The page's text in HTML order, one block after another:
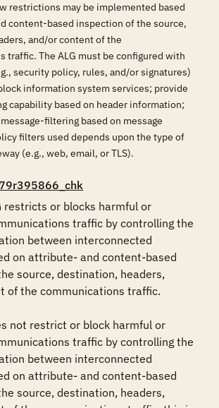
restrictions may be implemented based
content-based inspection of the source,
and/or content of the
traffic. The ALG must be configured with
security policy, rules, and/or signatures)
information system services; provide
capability based on header information;
filtering based on message
filters used depends upon the type of
(e.g., web, email, or TLS).
restricts or blocks harmful or
traffic by controlling the
between interconnected
on attribute- and content-based
source, destination, headers,
of the communications traffic.
not restrict or block harmful or
traffic by controlling the
between interconnected
on attribute- and content-based
source, destination, headers,